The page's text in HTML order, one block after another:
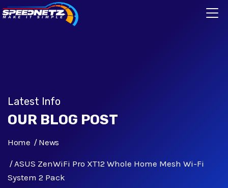
Latest Info
OUR BLOG POST
Home News
ASUS ZenWiFi Pro XT12 Whole Home Mesh Wi-Fi
System 2 Pack